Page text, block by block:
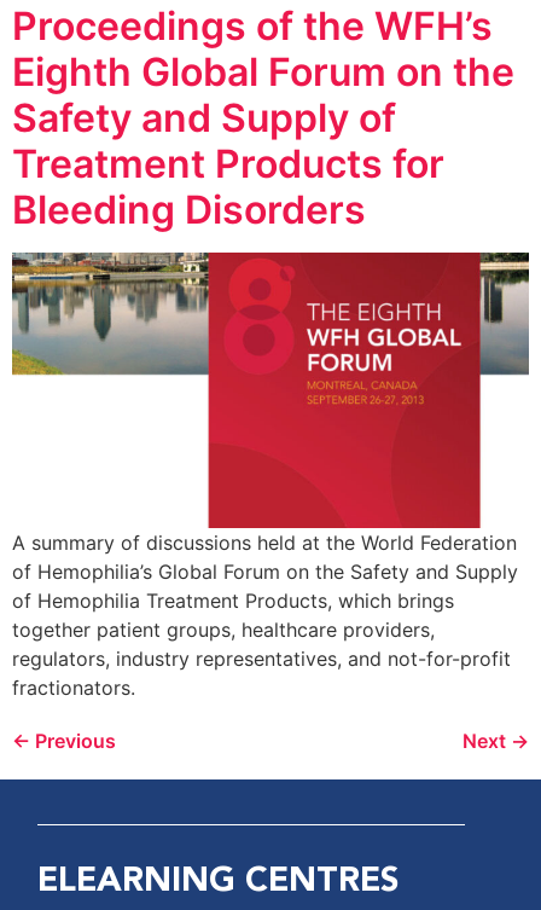
Proceedings of the WFH’s
Eighth Global Forum on the
Safety and Supply of
Treatment Products for
Bleeding Disorders
A summary of discussions held at the World Federation
of Hemophilia’s Global Forum on the Safety and Supply
of Hemophilia Treatment Products, which brings
together patient groups, healthcare providers,
regulators, industry representatives, and not-for-profit
fractionators.
← Previous Next →
ELEARNING CENTRES